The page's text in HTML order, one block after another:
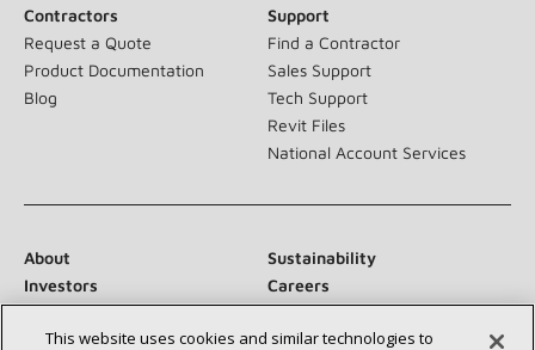
Contractors
Request a Quote
Product Documentation
Blog
Support
Find a Contractor
Sales Support
Tech Support
Revit Files
National Account Services
About
Sustainability
Investors
Careers
Suppliers
Contact Us
Newsroom
This website uses cookies and similar technologies to